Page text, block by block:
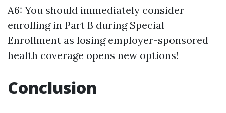
A6: You should immediately consider
enrolling in Part B during Special
Enrollment as losing employer-sponsored
health coverage opens new options!
Conclusion